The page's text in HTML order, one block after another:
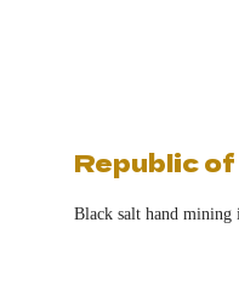
Republic
Black salt hand mining